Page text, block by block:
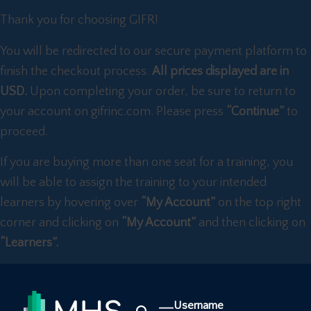
Thank you for choosing GIFR!
You will be redirected to our secure payment platform to
finish the checkout process. All prices displayed are in
USD. Upon completing your order, be sure to return to
your account on gifrinc.com. Please press “Continue” to
proceed.
If you are buying more than one seat for a training, you
will be able to assign the training to your intended
learners by hovering over “My Account” on the top right
corner and clicking on “My Account” and then clicking on
“Learners”.
Username